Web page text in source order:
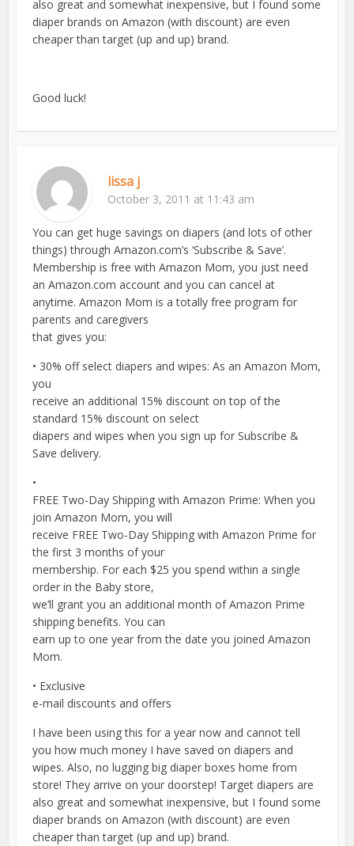
also great and somewhat inexpensive, but I found some
diaper brands on Amazon (with discount) are even
cheaper than target (up and up) brand.
Good luck!
lissa j
October 3, 2011 at 11:43 am
You can get huge savings on diapers (and lots of other
things) through Amazon.com’s ‘Subscribe & Save’.
Membership is free with Amazon Mom, you just need
an Amazon.com account and you can cancel at
anytime. Amazon Mom is a totally free program for
parents and caregivers
that gives you:
• 30% off select diapers and wipes: As an Amazon Mom,
you
receive an additional 15% discount on top of the
standard 15% discount on select
diapers and wipes when you sign up for Subscribe &
Save delivery.
•
FREE Two-Day Shipping with Amazon Prime: When you
join Amazon Mom, you will
receive FREE Two-Day Shipping with Amazon Prime for
the first 3 months of your
membership. For each $25 you spend within a single
order in the Baby store,
we’ll grant you an additional month of Amazon Prime
shipping benefits. You can
earn up to one year from the date you joined Amazon
Mom.
• Exclusive
e-mail discounts and offers
I have been using this for a year now and cannot tell
you how much money I have saved on diapers and
wipes. Also, no lugging big diaper boxes home from
store! They arrive on your doorstep! Target diapers are
also great and somewhat inexpensive, but I found some
diaper brands on Amazon (with discount) are even
cheaper than target (up and up) brand.